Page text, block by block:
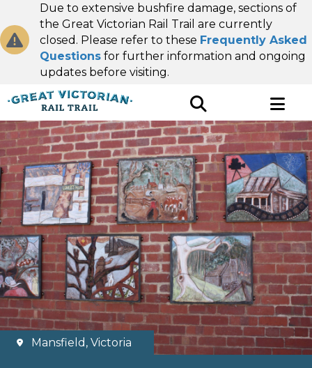
Due to extensive bushfire damage, sections of
the Great Victorian Rail Trail are currently
closed. Please refer to these Frequently Asked
Questions for further information and ongoing
updates before visiting.
Mansfield, Victoria